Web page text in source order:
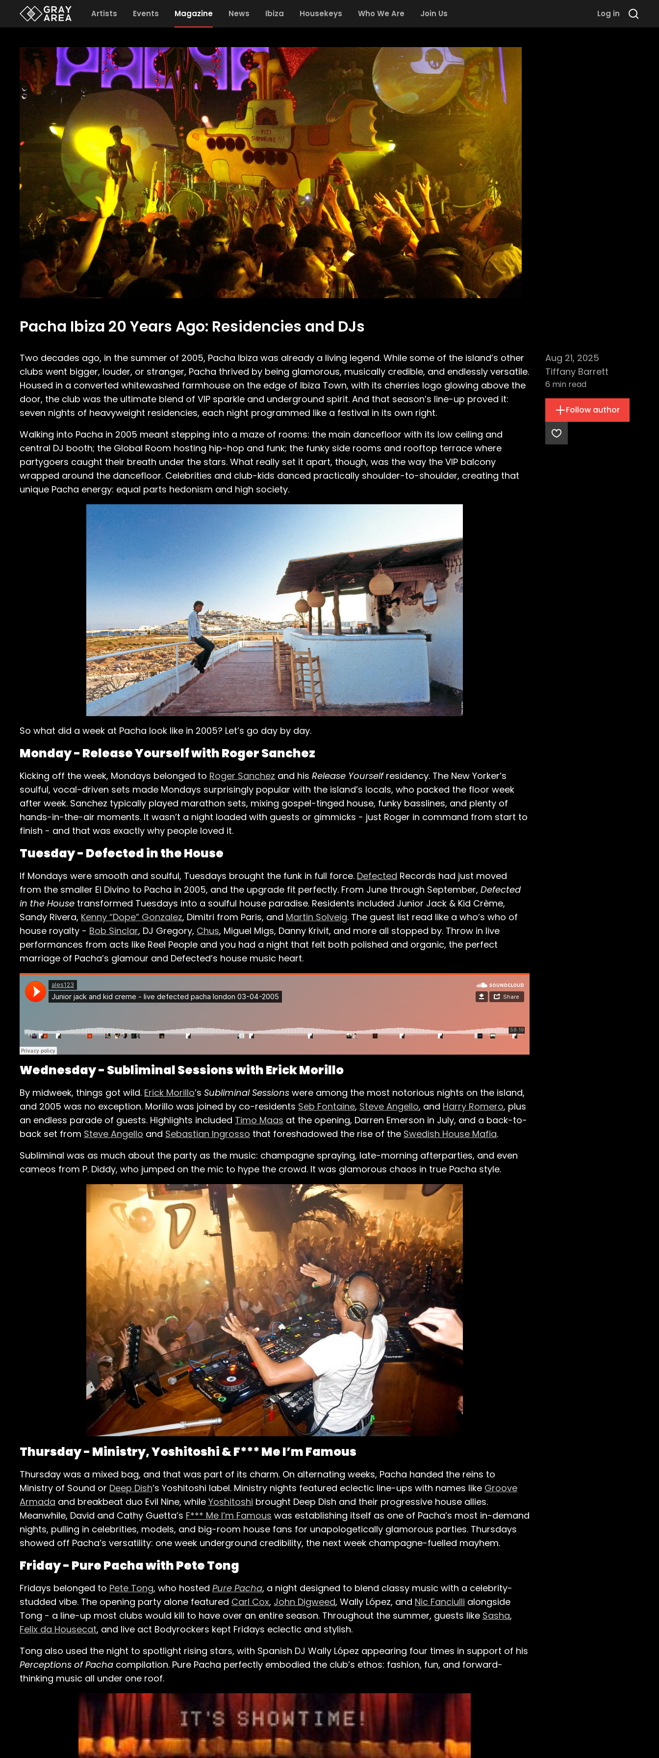
Artists Events Magazine News Ibiza Housekeys Who We Are Join Us Log in
Pacha Ibiza 20 Years Ago: Residencies and DJs
Aug 21, 2025
Tiffany Barrett
6 min read
Follow author
Two decades ago, in the summer of 2005, Pacha Ibiza was already a living legend. While some of the island’s other
clubs went bigger, louder, or stranger, Pacha thrived by being glamorous, musically credible, and endlessly versatile.
Housed in a converted whitewashed farmhouse on the edge of Ibiza Town, with its cherries logo glowing above the
door, the club was the ultimate blend of VIP sparkle and underground spirit. And that season’s line-up proved it:
seven nights of heavyweight residencies, each night programmed like a festival in its own right.
Walking into Pacha in 2005 meant stepping into a maze of rooms: the main dancefloor with its low ceiling and
central DJ booth; the Global Room hosting hip-hop and funk; the funky side rooms and rooftop terrace where
partygoers caught their breath under the stars. What really set it apart, though, was the way the VIP balcony
wrapped around the dancefloor. Celebrities and club-kids danced practically shoulder-to-shoulder, creating that
unique Pacha energy: equal parts hedonism and high society.
So what did a week at Pacha look like in 2005? Let’s go day by day.
Monday - Release Yourself with Roger Sanchez
Kicking off the week, Mondays belonged to Roger Sanchez and his Release Yourselfresidency. The New Yorker’s
soulful, vocal-driven sets made Mondays surprisingly popular with the island’s locals, who packed the floor week
after week. Sanchez typically played marathon sets, mixing gospel-tinged house, funky basslines, and plenty of
hands-in-the-air moments. It wasn’t a night loaded with guests or gimmicks - just Roger in command from start to
finish - and that was exactly why people loved it.
Tuesday - Defected in the House
If Mondays were smooth and soulful, Tuesdays brought the funk in full force. Defected Records had just moved
from the smaller El Divino to Pacha in 2005, and the upgrade fit perfectly. From June through September, Defected
in the House transformed Tuesdays into a soulful house paradise. Residents included Junior Jack & Kid Crème,
Sandy Rivera, Kenny “Dope” Gonzalez, Dimitri from Paris, and Martin Solveig. The guest list read like a who’s who of
house royalty - Bob Sinclar, DJ Gregory, Chus, Miguel Migs, Danny Krivit, and more all stopped by. Throw in live
performances from acts like Reel People and you had a night that felt both polished and organic, the perfect
marriage of Pacha’s glamour and Defected’s house music heart.
Wednesday - Subliminal Sessions with Erick Morillo
By midweek, things got wild. Erick Morillo’s Subliminal Sessions were among the most notorious nights on the island,
and 2005 was no exception. Morillo was joined by co-residents Seb Fontaine, Steve Angello, and Harry Romero, plus
an endless parade of guests. Highlights included Timo Maas at the opening, Darren Emerson in July, and a back-to-
back set from Steve Angello and Sebastian Ingrosso that foreshadowed the rise of the Swedish House Mafia.
Subliminal was as much about the party as the music: champagne spraying, late-morning afterparties, and even
cameos from P. Diddy, who jumped on the mic to hype the crowd. It was glamorous chaos in true Pacha style.
Thursday - Ministry, Yoshitoshi & F*** Me I’m Famous
Thursday was a mixed bag, and that was part of its charm. On alternating weeks, Pacha handed the reins to
Ministry of Sound or Deep Dish’s Yoshitoshi label. Ministry nights featured eclectic line-ups with names like Groove
Armada and breakbeat duo Evil Nine, while Yoshitoshi brought Deep Dish and their progressive house allies.
Meanwhile, David and Cathy Guetta’s F*** Me I’m Famous was establishing itself as one of Pacha’s most in-demand
nights, pulling in celebrities, models, and big-room house fans for unapologetically glamorous parties. Thursdays
showed off Pacha’s versatility: one week underground credibility, the next week champagne-fuelled mayhem.
Friday - Pure Pacha with Pete Tong
Fridays belonged to Pete Tong, who hosted Pure Pacha, a night designed to blend classy music with a celebrity-
studded vibe. The opening party alone featured Carl Cox, John Digweed, Wally López, and Nic Fanciulli alongside
Tong - a line-up most clubs would kill to have over an entire season. Throughout the summer, guests like Sasha,
Felix da Housecat, and live act Bodyrockers kept Fridays eclectic and stylish.
Tong also used the night to spotlight rising stars, with Spanish DJ Wally López appearing four times in support of his
Perceptions of Pacha compilation. Pure Pacha perfectly embodied the club’s ethos: fashion, fun, and forward-
thinking music all under one roof.